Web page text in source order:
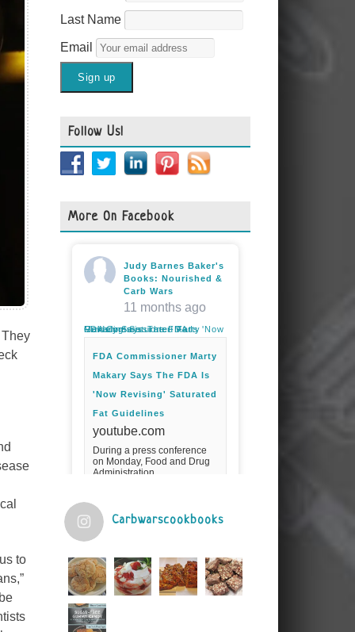
to
Last Name
Email
Follow Us!
More On Facebook
Judy Barnes Baker's
Books: Nourished &
Carb Wars
11 months ago
FDA Commissioner Marty Makary Says The FDA Is 'Now Revising' Saturated Fat Guidelines
FDA Commissioner Marty
Makary Says The FDA Is
'Now Revising' Saturated
Fat Guidelines
youtube.com
During a press conference
on Monday, Food and Drug
Administration
guidelines for saturated
fats.Fuel your ...
View on Facebook · Share
Carbwarscookbooks